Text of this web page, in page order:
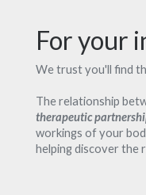
For your
We trust you'll find
The relationship
therapeutic
workings of your
helping discover the